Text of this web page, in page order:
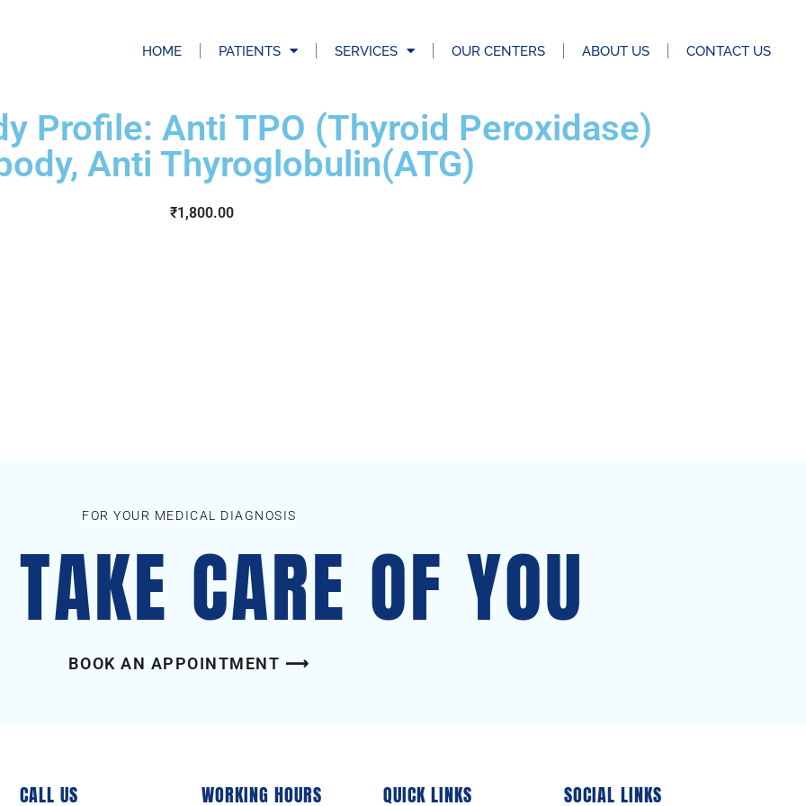
HOME PATIENTS SERVICES OUR CENTERS ABOUT US CONTACT US
Profile: Anti TPO (Thyroid Peroxidase)
Anti Thyroglobulin(ATG)
₹1,800.00
FOR YOUR MEDICAL DIAGNOSIS
CARE OF YOU
BOOK AN APPOINTMENT ⟶
CALL US WORKING HOURS QUICK LINKS SOCIAL LINKS